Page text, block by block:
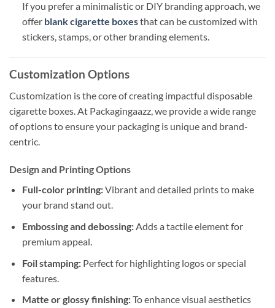
If you prefer a minimalistic or DIY branding approach, we
offer blank cigarette boxesthat can be customized with
stickers, stamps, or other branding elements.
Customization Options
Customization is the core of creating impactful disposable
cigarette boxes. At Packagingaazz, we provide a wide range
of options to ensure your packaging is unique and brand-
centric.
Design and Printing Options
Full-color printing:Vibrant and detailed prints to make
your brand stand out.
Embossing and debossing:Adds a tactile element for
premium appeal.
Foil stamping:Perfect for highlighting logos or special
features.
Matte or glossy finishing:To enhance visual aesthetics